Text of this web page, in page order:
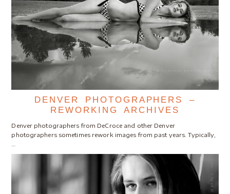
DENVER PHOTOGRAPHERS –
REWORKING ARCHIVES
Denver photographers from DeCroce and other Denver
photographers sometimes rework images from past years. Typically,